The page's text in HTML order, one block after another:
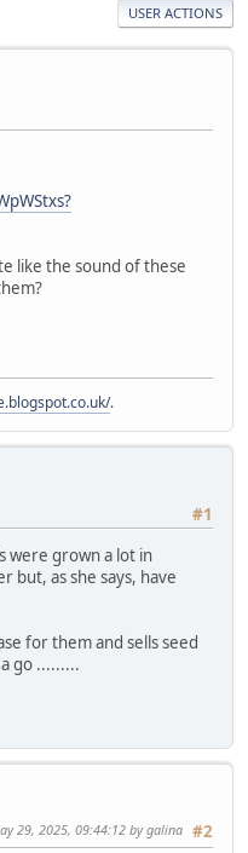
USER ACTIONS
like the sound of these
.
#1
were grown a lot in
but, as she says, have
for them and sells seed
go .........
#2
29, 2025, 09:44:12 by galina